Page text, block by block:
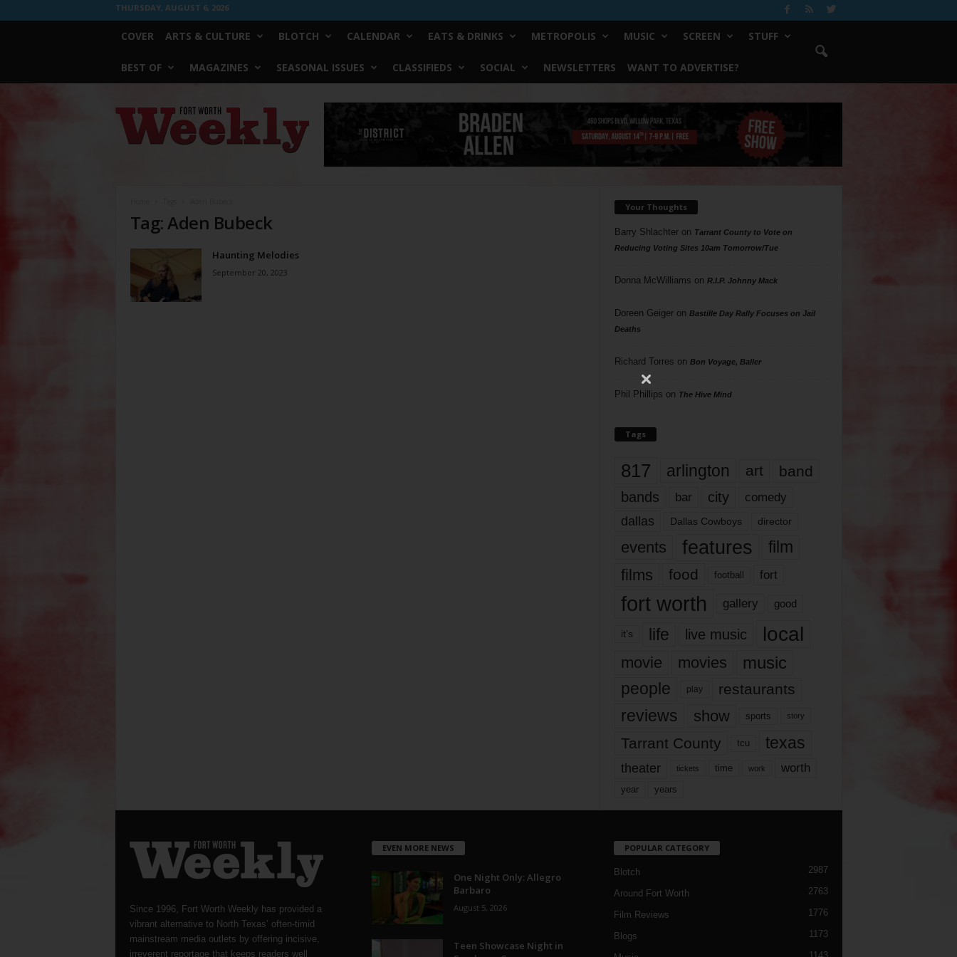
THURSDAY, AUGUST 6, 2026
COVER ARTS & CULTURE BLOTCH CALENDAR EATS & DRINKS METROPOLIS MUSIC SCREEN STUFF
BEST OF MAGAZINES SEASONAL ISSUES CLASSIFIEDS SOCIAL NEWSLETTERS WANT TO ADVERTISE?
Worth
Weekly
Tag: Aden Bubeck
Haunting Melodies
September 20, 2023
Your Thoughts
Barry Shlachteron Tarrant County to Vote on
Reducing Voting Sites 10am Tomorrow/Tue
Donna McWilliams on R.I.P. Johnny Mack
Doreen Geigeron Bastille Day Rally Focuses on Jail
Deaths
Richard Torres on Bon Voyage, Baller
Phil Phillips on The Hive Mind
Tags
817 arlington art band
bands bar city comedy
dallas Dallas Cowboys director
events features
film
films
food football fort
fort worth gallery good
it’s life live music local
movie movies music
people play restaurants
reviews show sports story
Tarrant County tcu texas
theater tickets time work worth
year years
Since 1996, Fort Worth Weekly has provided a
vibrant alternative to North Texas’ often-timid
mainstream media outlets by offering incisive,
irreverent reportage that keeps readers well
EVEN MORE NEWS
One Night Only: Allegro
Barbaro
August 5, 2026
Teen Showcase Night in
POPULAR CATEGORY
Blotch 2987
Around Fort Worth 2763
Film Reviews 1776
Blogs 1173